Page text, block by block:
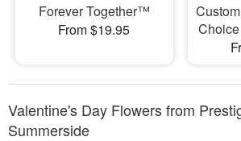
Forever Together™
From $19.95
Valentine's Day Flowers from
Summerside